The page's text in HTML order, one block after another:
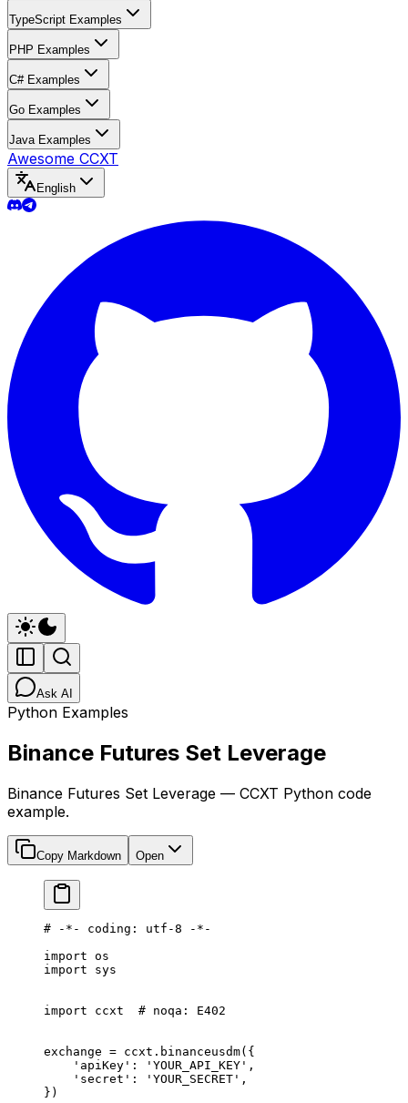
TypeScript Examples
PHP Examples
C# Examples
Go Examples
Java Examples
Awesome CCXT
English
Ask AI
Python Examples
Binance Futures Set Leverage
Binance Futures Set Leverage — CCXT Python code
example.
Copy Markdown Open
# -*- coding: utf-8 -*-
import os
import sys
import ccxt # noqa: E402
exchange = ccxt.binanceusdm({
    'apiKey'
: 'YOUR_API_KEY' ,
    'secret'
: 'YOUR_SECRET' ,
})